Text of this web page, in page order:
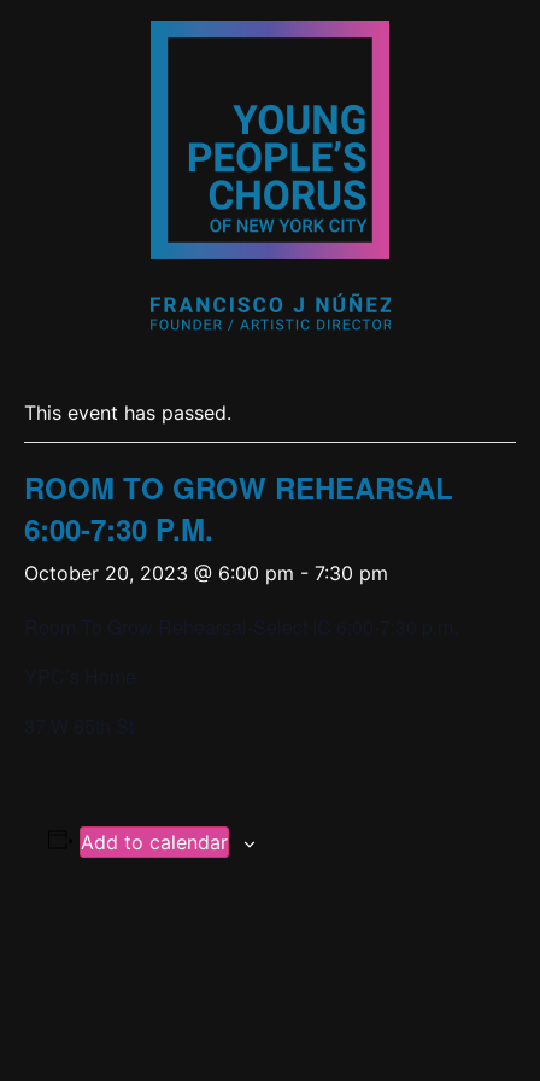
This event has passed.
ROOM TO GROW REHEARSAL
6:00-7:30 P.M.
October 20, 2023 @ 6:00 pm - 7:30 pm
Add to calendar